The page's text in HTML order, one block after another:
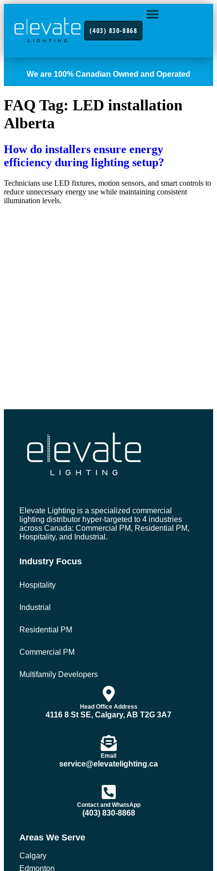
(403) 830-8868
We are 100% Canadian Owned and Operated
FAQ Tag: LED installation
Alberta
How do installers ensure energy
efficiency during lighting setup?
Technicians use LED fixtures, motion sensors, and smart controls to
reduce unnecessary energy use while maintaining consistent
illumination levels.
Elevate Lighting is a specialized commercial
lighting distributor hyper-targeted to 4 industries
across Canada: Commercial PM, Residential PM,
Hospitality, and Industrial.
Industry Focus
Hospitality
Industrial
Residential PM
Commercial PM
Multifamily Developers
Head Office Address
4116 8 St SE, Calgary, AB T2G 3A7
Email
service@elevatelighting.ca
Contact and WhatsApp
(403) 830-8868
Areas We Serve
Calgary
Edmonton